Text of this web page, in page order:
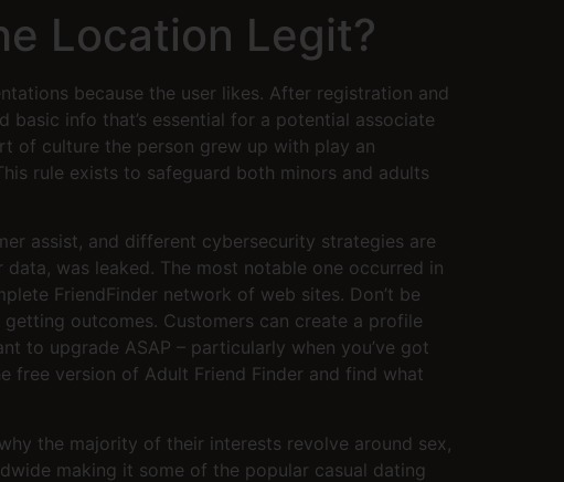
Location Legit?
because the user likes. After registration and
info that’s essential for a potential associate
of culture the person grew up with play an
rule exists to safeguard both minors and adults
assist, and different cybersecurity strategies are
was leaked. The most notable one occurred in
FriendFinder network of web sites. Don’t be
outcomes. Customers can create a profile
to upgrade ASAP – particularly when you’ve got
free version of Adult Friend Finder and find what
the majority of their interests revolve around sex,
making it some of the popular casual dating